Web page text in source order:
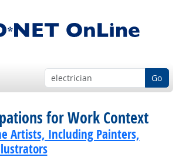
Go
for Work Context
Artists, Including Painters,